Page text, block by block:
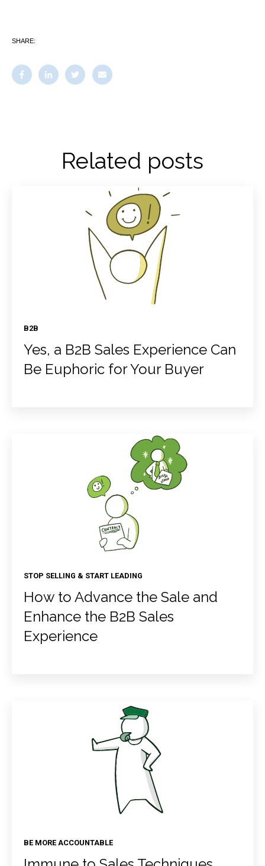
SHARE:
Related posts
B2B
Yes, a B2B Sales Experience Can
Be Euphoric for Your Buyer
STOP SELLING & START LEADING
How to Advance the Sale and
Enhance the B2B Sales
Experience
BE MORE ACCOUNTABLE